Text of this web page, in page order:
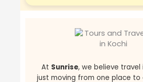
At Sunrise, we believe travel
just moving from one place to